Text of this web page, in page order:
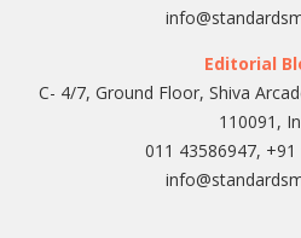
Editorial
C- 4/7, Ground Floor, Shiva
110091,
011 43586947,